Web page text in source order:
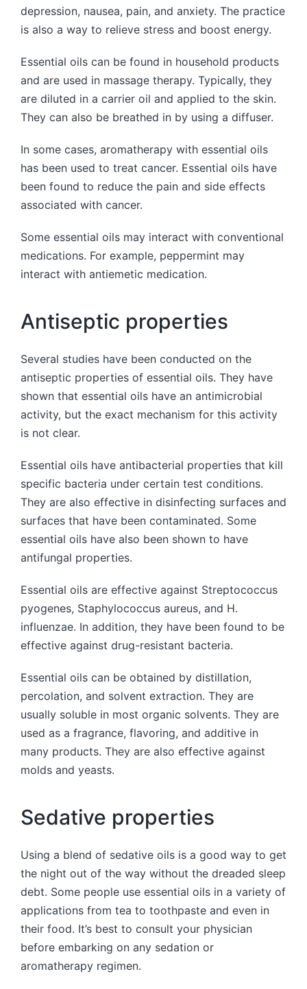
depression, nausea, pain, and anxiety. The practice
is also a way to relieve stress and boost energy.
Essential oils can be found in household products
and are used in massage therapy. Typically, they
are diluted in a carrier oil and applied to the skin.
They can also be breathed in by using a diffuser.
In some cases, aromatherapy with essential oils
has been used to treat cancer. Essential oils have
been found to reduce the pain and side effects
associated with cancer.
Some essential oils may interact with conventional
medications. For example, peppermint may
interact with antiemetic medication.
Antiseptic properties
Several studies have been conducted on the
antiseptic properties of essential oils. They have
shown that essential oils have an antimicrobial
activity, but the exact mechanism for this activity
is not clear.
Essential oils have antibacterial properties that kill
specific bacteria under certain test conditions.
They are also effective in disinfecting surfaces and
surfaces that have been contaminated. Some
essential oils have also been shown to have
antifungal properties.
Essential oils are effective against Streptococcus
pyogenes, Staphylococcus aureus, and H.
influenzae. In addition, they have been found to be
effective against drug-resistant bacteria.
Essential oils can be obtained by distillation,
percolation, and solvent extraction. They are
usually soluble in most organic solvents. They are
used as a fragrance, flavoring, and additive in
many products. They are also effective against
molds and yeasts.
Sedative properties
Using a blend of sedative oils is a good way to get
the night out of the way without the dreaded sleep
debt. Some people use essential oils in a variety of
applications from tea to toothpaste and even in
their food. It’s best to consult your physician
before embarking on any sedation or
aromatherapy regimen.